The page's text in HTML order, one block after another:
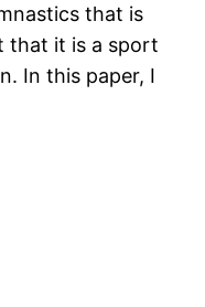
that is
that it is a sport
In this paper, I